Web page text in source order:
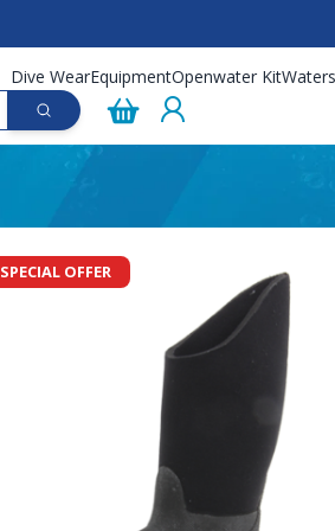
Dive WearEquipmentOpenwater Kit
SPECIAL OFFER